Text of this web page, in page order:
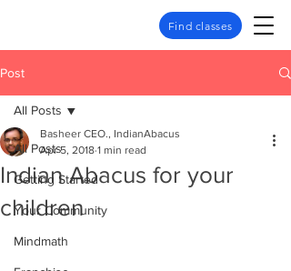
Find classes
Post
All Posts
Getting Started
Your Community
Mindmath
All Posts
Indian Abacus for your
children
Basheer CEO., IndianAbacus
Apr 5, 2018 1 min read